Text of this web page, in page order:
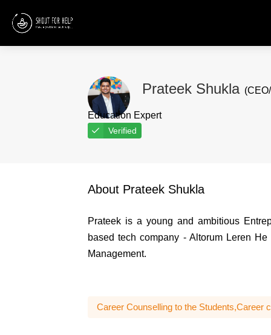
Prateek Shukla
Education Expert
Verified
About Prateek Shukla
Prateek is a young and ambitious
based tech company - Altorum Leren
Management.
Career Counselling to the Students,Career